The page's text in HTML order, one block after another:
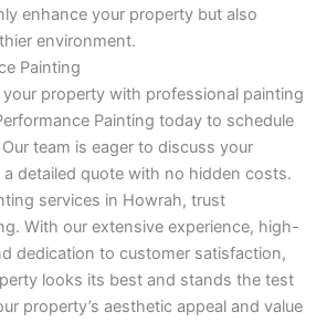
enhance your property but also
environment.
Painting
property with professional painting
Painting today to schedule
team is eager to discuss your
detailed quote with no hidden costs.
services in Howrah, trust
With our extensive experience, high-
dedication to customer satisfaction,
looks its best and stands the test
property’s aesthetic appeal and value